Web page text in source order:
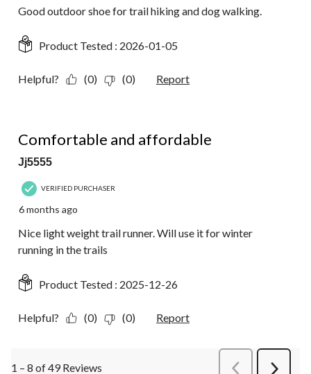
Good outdoor shoe for trail hiking and dog walking.
Product Tested : 2026-01-05
Helpful? (0) (0) Report
Comfortable and affordable
Jj5555
VERIFIED PURCHASER
6 months ago
Nice light weight trail runner. Will use it for winter
running in the trails
Product Tested : 2025-12-26
Helpful? (0) (0) Report
1 – 8 of 49 Reviews PreviousReviews
Next